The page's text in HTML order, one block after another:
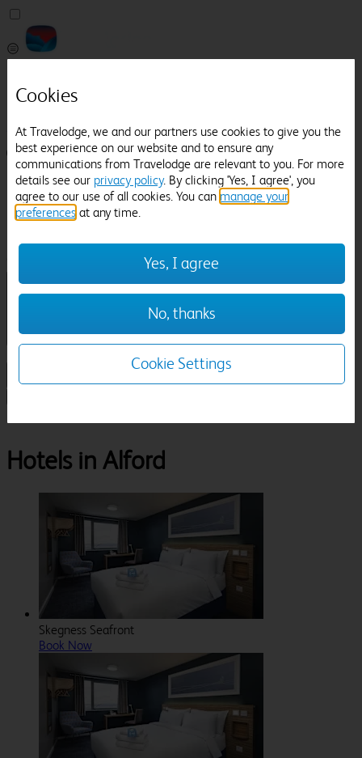
Help
Login / Sign up
Pricefinder
Help
Manage Booking
Location Alford
Sun 02 Aug Mon 03 Aug
Hotels in Alford
Skegness Seafront
Book Now
Cookies
At Travelodge, we and our partners use cookies to give you the
best experience on our website and to ensure any
communications from Travelodge are relevant to you. For more
details see our privacy policy. By clicking 'Yes, I agree', you
agree to our use of all cookies. You can manage your
preferences at any time.
Yes, I agree
No, thanks
Cookie Settings